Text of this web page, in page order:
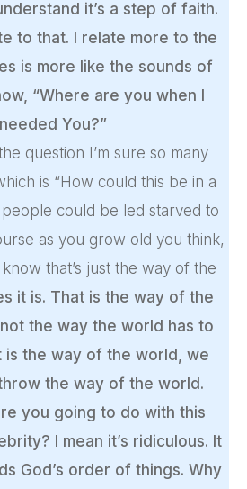
it’s a step of faith.
to that. I relate more to the
is more like the sounds of
“Where are you when I
needed You?”
question I’m sure so many
is “How could this be in a
could be led starved to
as you grow old you think,
that’s just the way of the
it is. That is the way of the
the way the world has to
is the way of the world, we
the way of the world.
you going to do with this
I mean it’s ridiculous. It
God’s order of things. Why